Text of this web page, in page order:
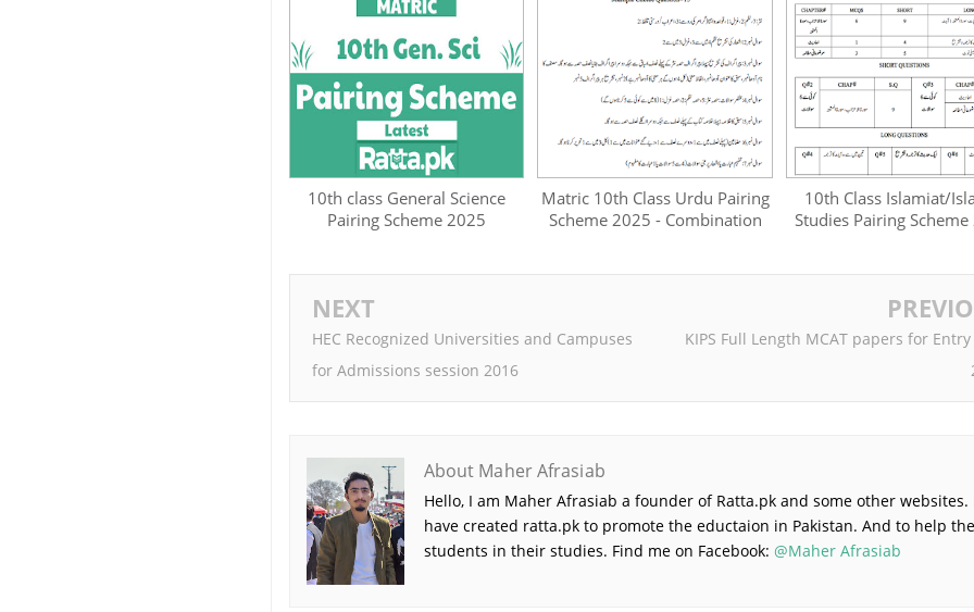
10th class General Science
Pairing Scheme 2025
Matric 10th Class Urdu Pairing
Scheme 2025 - Combination
10th Class Islamiat/
Studies Pairing
NEXT
HEC Recognized Universities and Campuses
for Admissions session 2016
KIPS Full Length MCAT papers for Entry
About Maher Afrasiab
Hello, I am Maher Afrasiab a founder of Ratta.pk and some other websites.
have created ratta.pk to promote the eductaion in Pakistan. And to help the
students in their studies. Find me on Facebook: @Maher Afrasiab